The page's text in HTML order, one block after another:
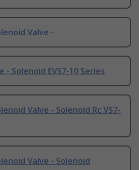
Valve -
- Solenoid EVS7-10 Series
Valve - Solenoid Rc VS7-
Valve - Solenoid